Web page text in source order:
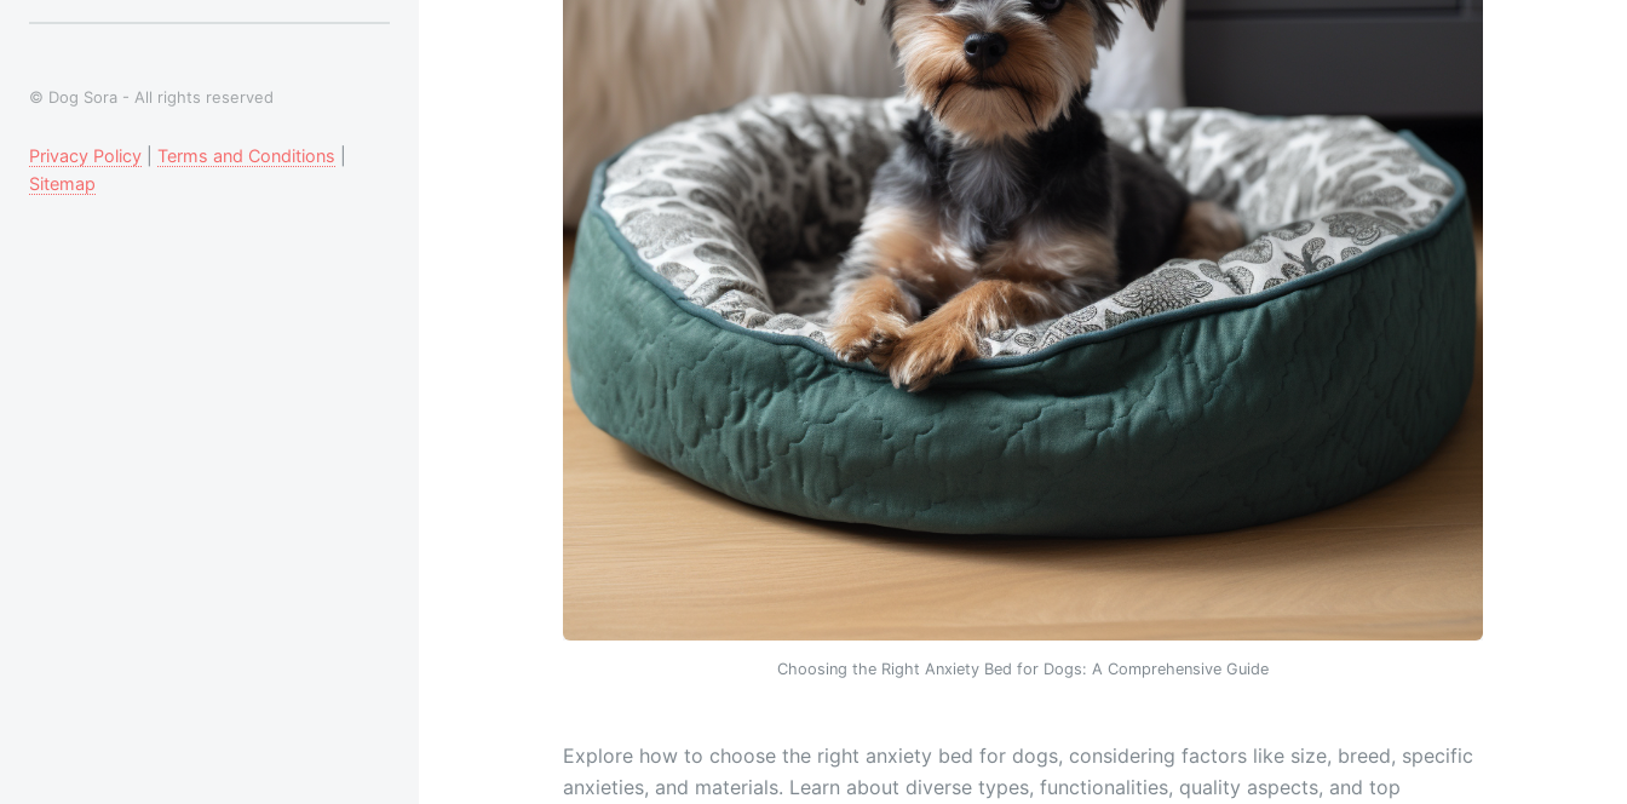
Choosing the Right Anxiety Bed for Dogs: A Comprehensive Guide
Explore how to choose the right anxiety bed for dogs, considering factors like size, breed, specific
anxieties, and materials. Learn about diverse types, functionalities, quality aspects, and top
© Dog Sora - All rights reserved
Privacy Policy Terms and Conditions
Sitemap